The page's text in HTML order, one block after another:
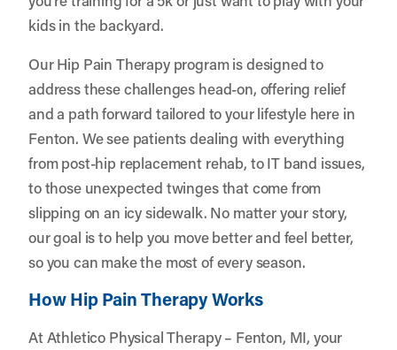
kids in the backyard.
Our Hip Pain Therapy program is designed to
address these challenges head-on, offering relief
and a path forward tailored to your lifestyle here in
Fenton. We see patients dealing with everything
from post-hip replacement rehab, to IT band issues,
to those unexpected twinges that come from
slipping on an icy sidewalk. No matter your story,
our goal is to help you move better and feel better,
so you can make the most of every season.
How Hip Pain Therapy Works
At Athletico Physical Therapy – Fenton, MI, your